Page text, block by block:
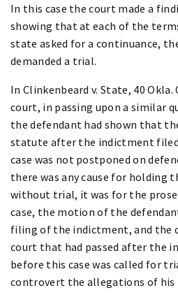
In this case the court made a
showing that at each of the
state asked for a continuance,
demanded a trial.
In Clinkenbeard v. State, 40 Okla.
court, in passing upon a similar
the defendant had shown that
statute after the indictment filed
case was not postponed on
there was any cause for holding
without trial, it was for the
case, the motion of the
filing of the indictment, and the
court that had passed after the
before this case was called for
controvert the allegations of his